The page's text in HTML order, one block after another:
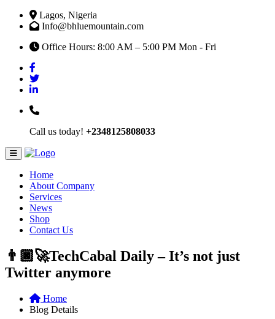
Lagos, Nigeria
Info@bhluemountain.com
Office Hours: 8:00 AM – 5:00 PM Mon - Fri
Call us today! +2348125808033
Home
About Company
Services
News
Shop
Contact Us
👨🏿‍🚀TechCabal Daily – It’s not just
Twitter anymore
Home
Blog Details